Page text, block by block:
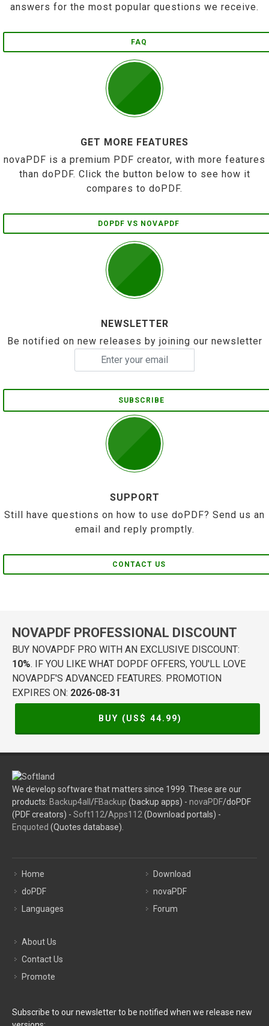
answers for the most popular questions we receive.
FAQ
GET MORE FEATURES
novaPDF is a premium PDF creator, with more features
than doPDF. Click the button below to see how it
compares to doPDF.
DOPDF VS NOVAPDF
NEWSLETTER
Be notified on new releases by joining our newsletter
SUBSCRIBE
SUPPORT
Still have questions on how to use doPDF? Send us an
email and reply promptly.
CONTACT US
NOVAPDF PROFESSIONAL DISCOUNT
BUY NOVAPDF PRO WITH AN EXCLUSIVE DISCOUNT:
10%. IF YOU LIKE WHAT DOPDF OFFERS, YOU'LL LOVE
NOVAPDF'S ADVANCED FEATURES. PROMOTION
EXPIRES ON: 2026-08-31
BUY (US$ 44.99)
We develop software that matters since 1999. These are our
products: Backup4all /FBackup (backup apps) - novaPDF/doPDF
(PDF creators) - Soft112/Apps112 (Download portals) -
Enquoted (Quotes database).
Home
doPDF
Languages
Download
novaPDF
Forum
About Us
Contact Us
Promote
Subscribe to our newsletter to be notified when we release new